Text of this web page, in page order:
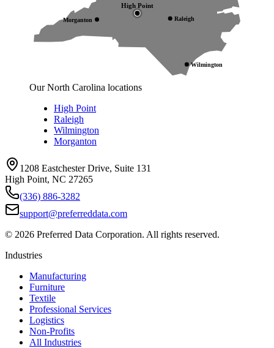
High Point
Raleigh
Wilmington
Morganton
Our North Carolina locations
High Point
Raleigh
Wilmington
Morganton
1208 Eastchester Drive, Suite 131
High Point, NC 27265
(336) 886-3282
support@preferreddata.com
© 2026 Preferred Data Corporation. All rights reserved.
Industries
Manufacturing
Furniture
Textile
Professional Services
Logistics
Non-Profits
All Industries